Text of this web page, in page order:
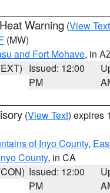
Warning (View Text
(MW)
and Fort Mohave, in
Issued: 12:00
PM
(View Text) expires
of Inyo County,
County, in CA
Issued: 12:00
PM